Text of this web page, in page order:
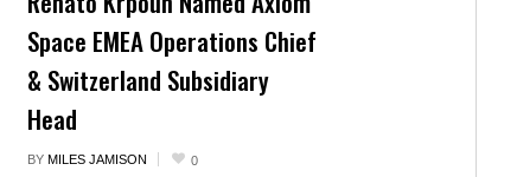
Space EMEA Operations Chief
& Switzerland Subsidiary
Head
BY MILES JAMISON 0